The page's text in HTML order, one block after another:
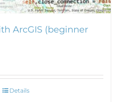
ArcGIS (beginner
Details